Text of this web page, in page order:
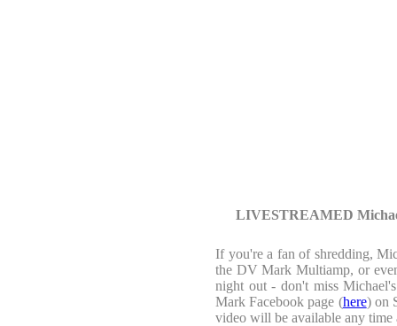
LIVESTREAMED
If you're a fan of shredding,
the DV Mark Multiamp, or
night out - don't miss
Mark Facebook page (here) on
video will be available any